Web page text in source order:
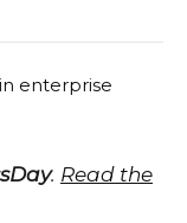
. Read the